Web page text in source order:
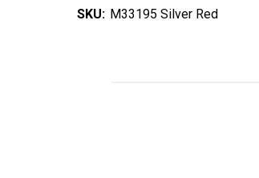
SKU: M33195 Silver Red